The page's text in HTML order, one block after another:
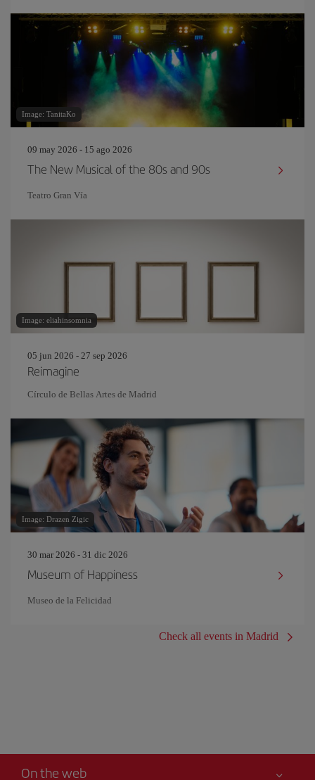
Image: TanitaKo
09 may 2026 - 15 ago 2026
The New Musical of the 80s and 90s
Teatro Gran Vía
Image: eliahinsomnia
05 jun 2026 - 27 sep 2026
Reimagine
Círculo de Bellas Artes de Madrid
Image: Drazen Zigic
30 mar 2026 - 31 dic 2026
Museum of Happiness
Museo de la Felicidad
Check all events in Madrid
On the web